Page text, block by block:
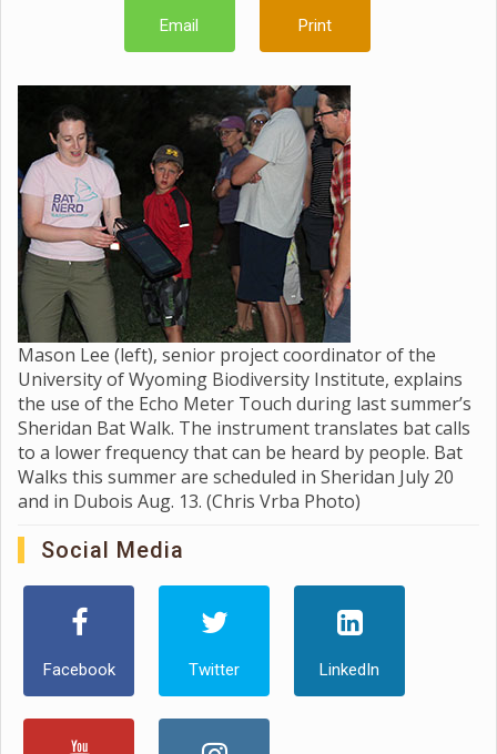
Email Print
Mason Lee (left), senior project coordinator of the
University of Wyoming Biodiversity Institute, explains
the use of the Echo Meter Touch during last summer’s
Sheridan Bat Walk. The instrument translates bat calls
to a lower frequency that can be heard by people. Bat
Walks this summer are scheduled in Sheridan July 20
and in Dubois Aug. 13. (Chris Vrba Photo)
Social Media
Facebook Twitter LinkedIn